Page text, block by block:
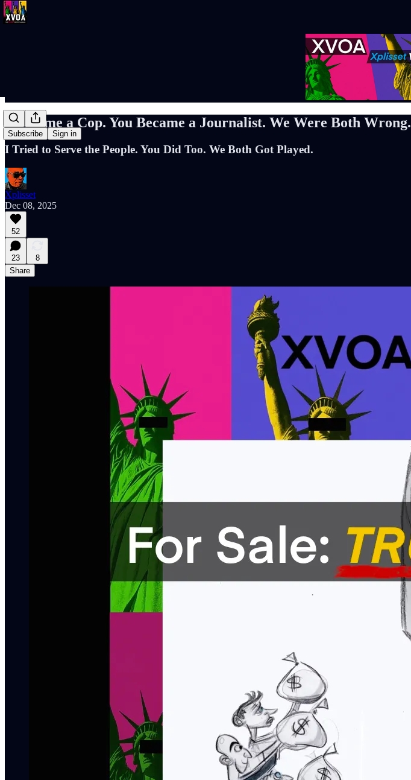
Subscribe Sign in
I Became a Cop. You Became a Journalist. We Were Both Wrong.
I Tried to Serve the People. You Did Too. We Both Got Played.
Xplisset
Dec 08, 2025
52
23
8
Share